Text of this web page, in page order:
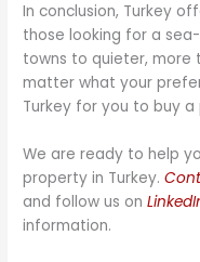
In conclusion, Turkey
those looking for a
towns to quieter, more
matter what your
Turkey for you to buy
We are ready to help
property in Turkey.
and follow us on
information.